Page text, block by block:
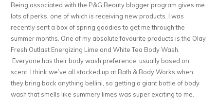
Being associated with the P&G Beauty blogger program gives me
lots of perks, one of which is receiving new products. I was
recently sent a box of spring goodies to get me through the
summer months. One of my absolute favourite products is the Olay
Fresh Outlast Energizing Lime and White Tea Body Wash.
Everyone has their body wash preference, usually based on
scent. I think we’ve all stocked up at Bath & Body Works when
they bring back anything bellini, so getting a giant bottle of body
wash that smells like summery limes was super exciting to me.